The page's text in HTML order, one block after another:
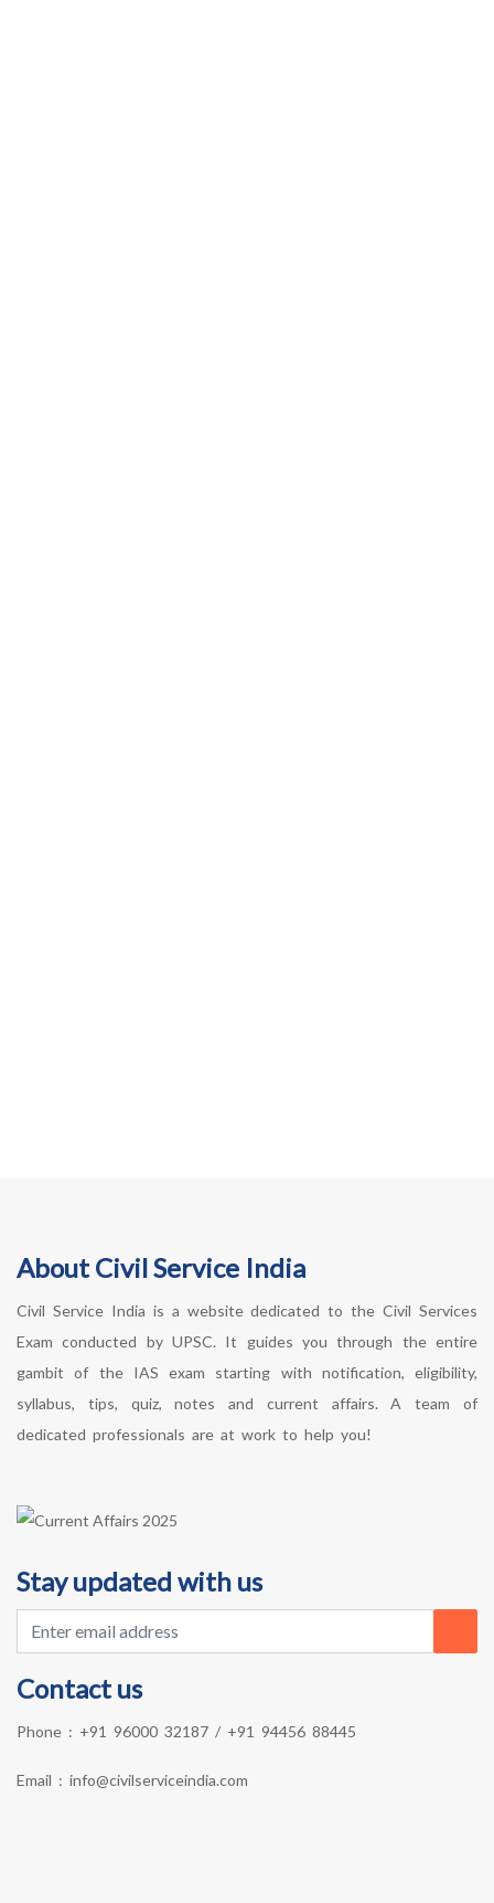
About Civil Service India
Civil Service India is a website dedicated to the Civil Services
Exam conducted by UPSC. It guides you through the entire
gambit of the IAS exam starting with notification, eligibility,
syllabus, tips, quiz, notes and current affairs. A team of
dedicated professionals are at work to help you!
Stay updated with us
Contact us
Phone : +91 96000 32187 / +91 94456 88445
Email : info@civilserviceindia.com